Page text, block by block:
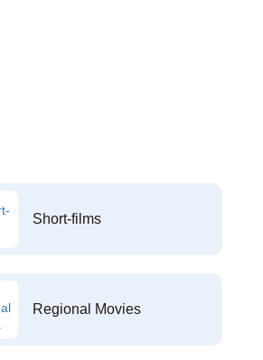
Short-films
Regional Movies